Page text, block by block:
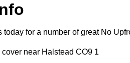
today for a number of great No
near Halstead CO9 1